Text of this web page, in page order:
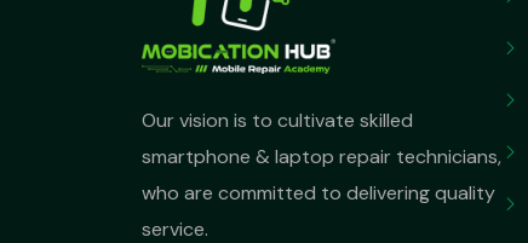
Our vision is to cultivate skilled
smartphone & laptop repair technicians,
who are committed to delivering quality
service.